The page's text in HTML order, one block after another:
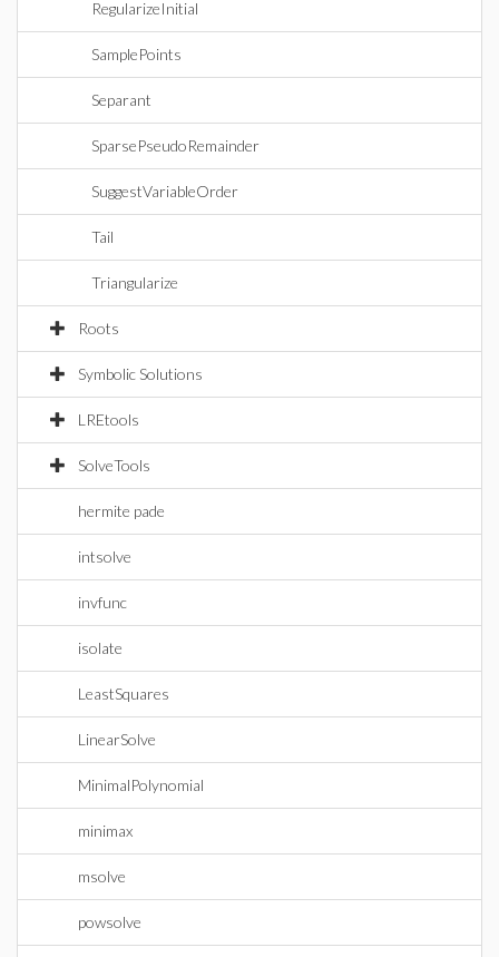
RegularizeInitial
SamplePoints
Separant
SparsePseudoRemainder
SuggestVariableOrder
Tail
Triangularize
Roots
Symbolic Solutions
LREtools
SolveTools
hermite pade
intsolve
invfunc
isolate
LeastSquares
LinearSolve
MinimalPolynomial
minimax
msolve
powsolve